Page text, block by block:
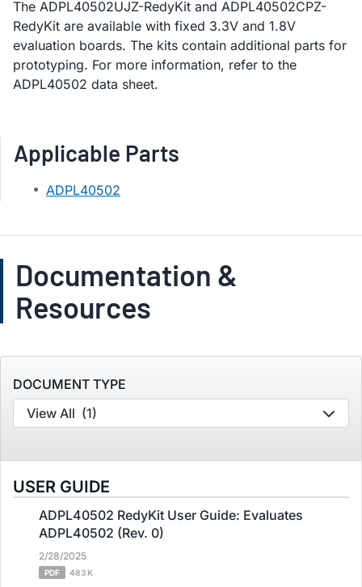
The ADPL40502UJZ-RedyKit and ADPL40502CPZ-
RedyKit are available with fixed 3.3V and 1.8V
evaluation boards. The kits contain additional parts for
prototyping. For more information, refer to the
ADPL40502 data sheet.
Applicable Parts
ADPL40502
Documentation &
Resources
DOCUMENT TYPE
View All (1)
USER GUIDE
ADPL40502 RedyKit User Guide: Evaluates
ADPL40502 (Rev. 0)
2/28/2025
PDF 483 K